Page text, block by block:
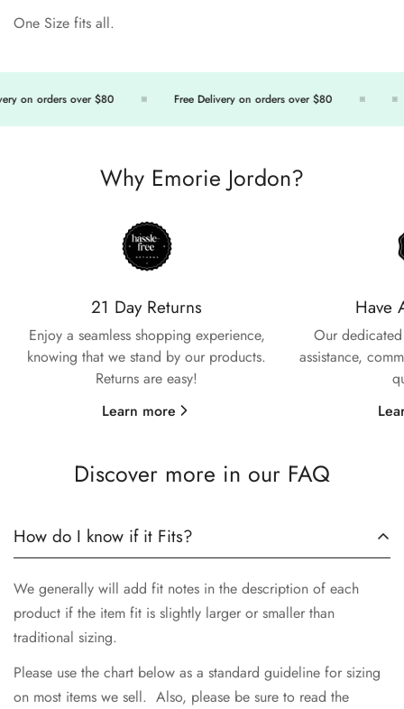
One Size fits all.
on orders over $80 Free Delivery on orders over $80
Why Emorie Jordon?
21 Day Returns
Enjoy a seamless shopping experience,
knowing that we stand by our products.
Returns are easy!
Learn more
Have
Our
assistance,
Discover more in our FAQ
How do I know if it Fits?
We generally will add fit notes in the description of each
product if the item fit is slightly larger or smaller than
traditional sizing.
Please use the chart below as a standard guideline for sizing
on most items we sell. Also, please be sure to read the
Confirm your age
Are you 18 years old or older?
No, I'm not